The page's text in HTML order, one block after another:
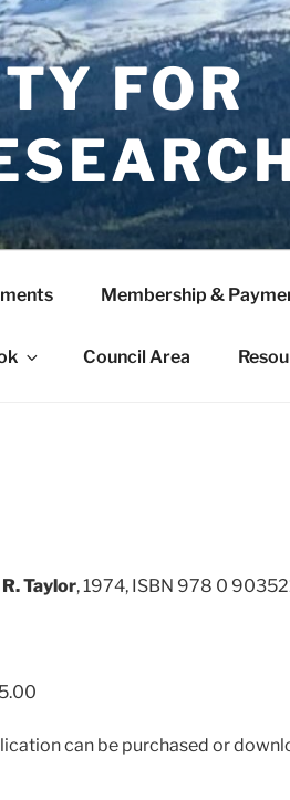
FOR
Membership &
Council Area
Taylor, 1974, ISBN 978 0
can be purchased or